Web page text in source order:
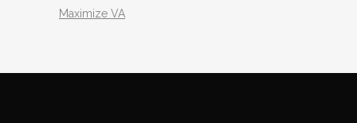
Maximize VA